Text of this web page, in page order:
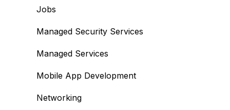
Jobs
Managed Security Services
Managed Services
Mobile App Development
Networking